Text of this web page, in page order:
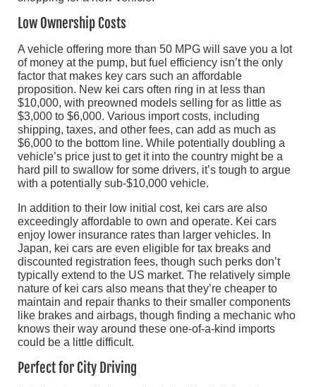
Low Ownership Costs
A vehicle offering more than 50 MPG will save you a lot
of money at the pump, but fuel efficiency isn’t the only
factor that makes key cars such an affordable
proposition. New kei cars often ring in at less than
$10,000, with preowned models selling for as little as
$3,000 to $6,000. Various import costs, including
shipping, taxes, and other fees, can add as much as
$6,000 to the bottom line. While potentially doubling a
vehicle’s price just to get it into the country might be a
hard pill to swallow for some drivers, it’s tough to argue
with a potentially sub-$10,000 vehicle.
In addition to their low initial cost, kei cars are also
exceedingly affordable to own and operate. Kei cars
enjoy lower insurance rates than larger vehicles. In
Japan, kei cars are even eligible for tax breaks and
discounted registration fees, though such perks don’t
typically extend to the US market. The relatively simple
nature of kei cars also means that they’re cheaper to
maintain and repair thanks to their smaller components
like brakes and airbags, though finding a mechanic who
knows their way around these one-of-a-kind imports
could be a little difficult.
Perfect for City Driving